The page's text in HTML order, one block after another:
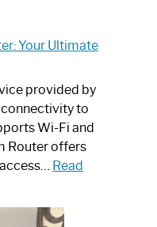
Your Ultimate
provided by
to
Wi-Fi and
Router offers
Read